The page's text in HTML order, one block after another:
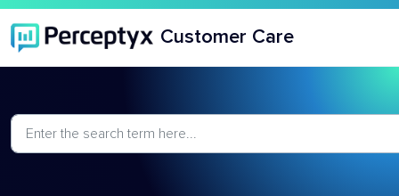
Customer Care